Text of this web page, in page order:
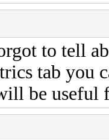
to tell
tab you
be